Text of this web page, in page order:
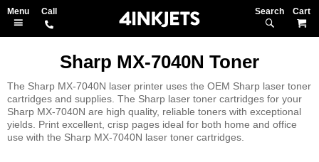
Search
Sharp MX-7040N Toner
The Sharp MX-7040N laser printer uses the OEM Sharp laser toner
cartridges and supplies. The Sharp laser toner cartridges for your
Sharp MX-7040N are high quality, reliable toners with exceptional
yields. Print excellent, crisp pages ideal for both home and office
use with the Sharp MX-7040N laser toner cartridges.